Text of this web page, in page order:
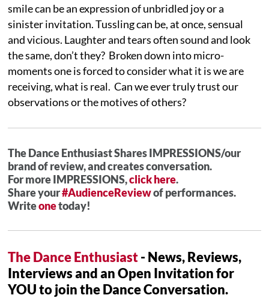
smile can be an expression of unbridled joy or a
sinister invitation. Tussling can be, at once, sensual
and vicious. Laughter and tears often sound and look
the same, don’t they? Broken down into micro-
moments one is forced to consider what it is we are
receiving, what is real. Can we ever truly trust our
observations or the motives of others?
The Dance Enthusiast Shares IMPRESSIONS/our
brand of review, and creates conversation.
For more IMPRESSIONS,click here.
Share your#AudienceReviewof performances.
Writeonetoday!
The Dance Enthusiast- News, Reviews,
Interviews and an Open Invitation for
YOU to join the Dance Conversation.